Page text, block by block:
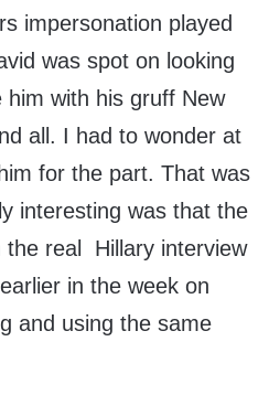
impersonation played
was spot on looking
him with his gruff New
all. I had to wonder at
for the part. That was
interesting was that the
real Hillary interview
in the week on
and using the same